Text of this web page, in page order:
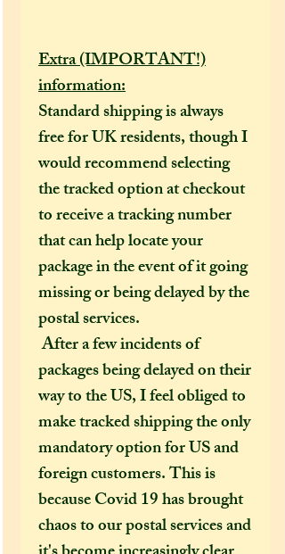
Extra (IMPORTANT!)
information:
Standard shipping is always
free for UK residents, though I
would recommend selecting
the tracked option at checkout
to receive a tracking number
that can help locate your
package in the event of it going
missing or being delayed by the
postal services.
After a few incidents of
packages being delayed on their
way to the US, I feel obliged to
make tracked shipping the only
mandatory option for US and
foreign customers. This is
because Covid 19 has brought
chaos to our postal services and